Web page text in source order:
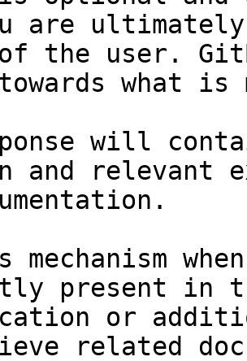
are
the user.
towards what
will
and relevant
mechanism
present in
or